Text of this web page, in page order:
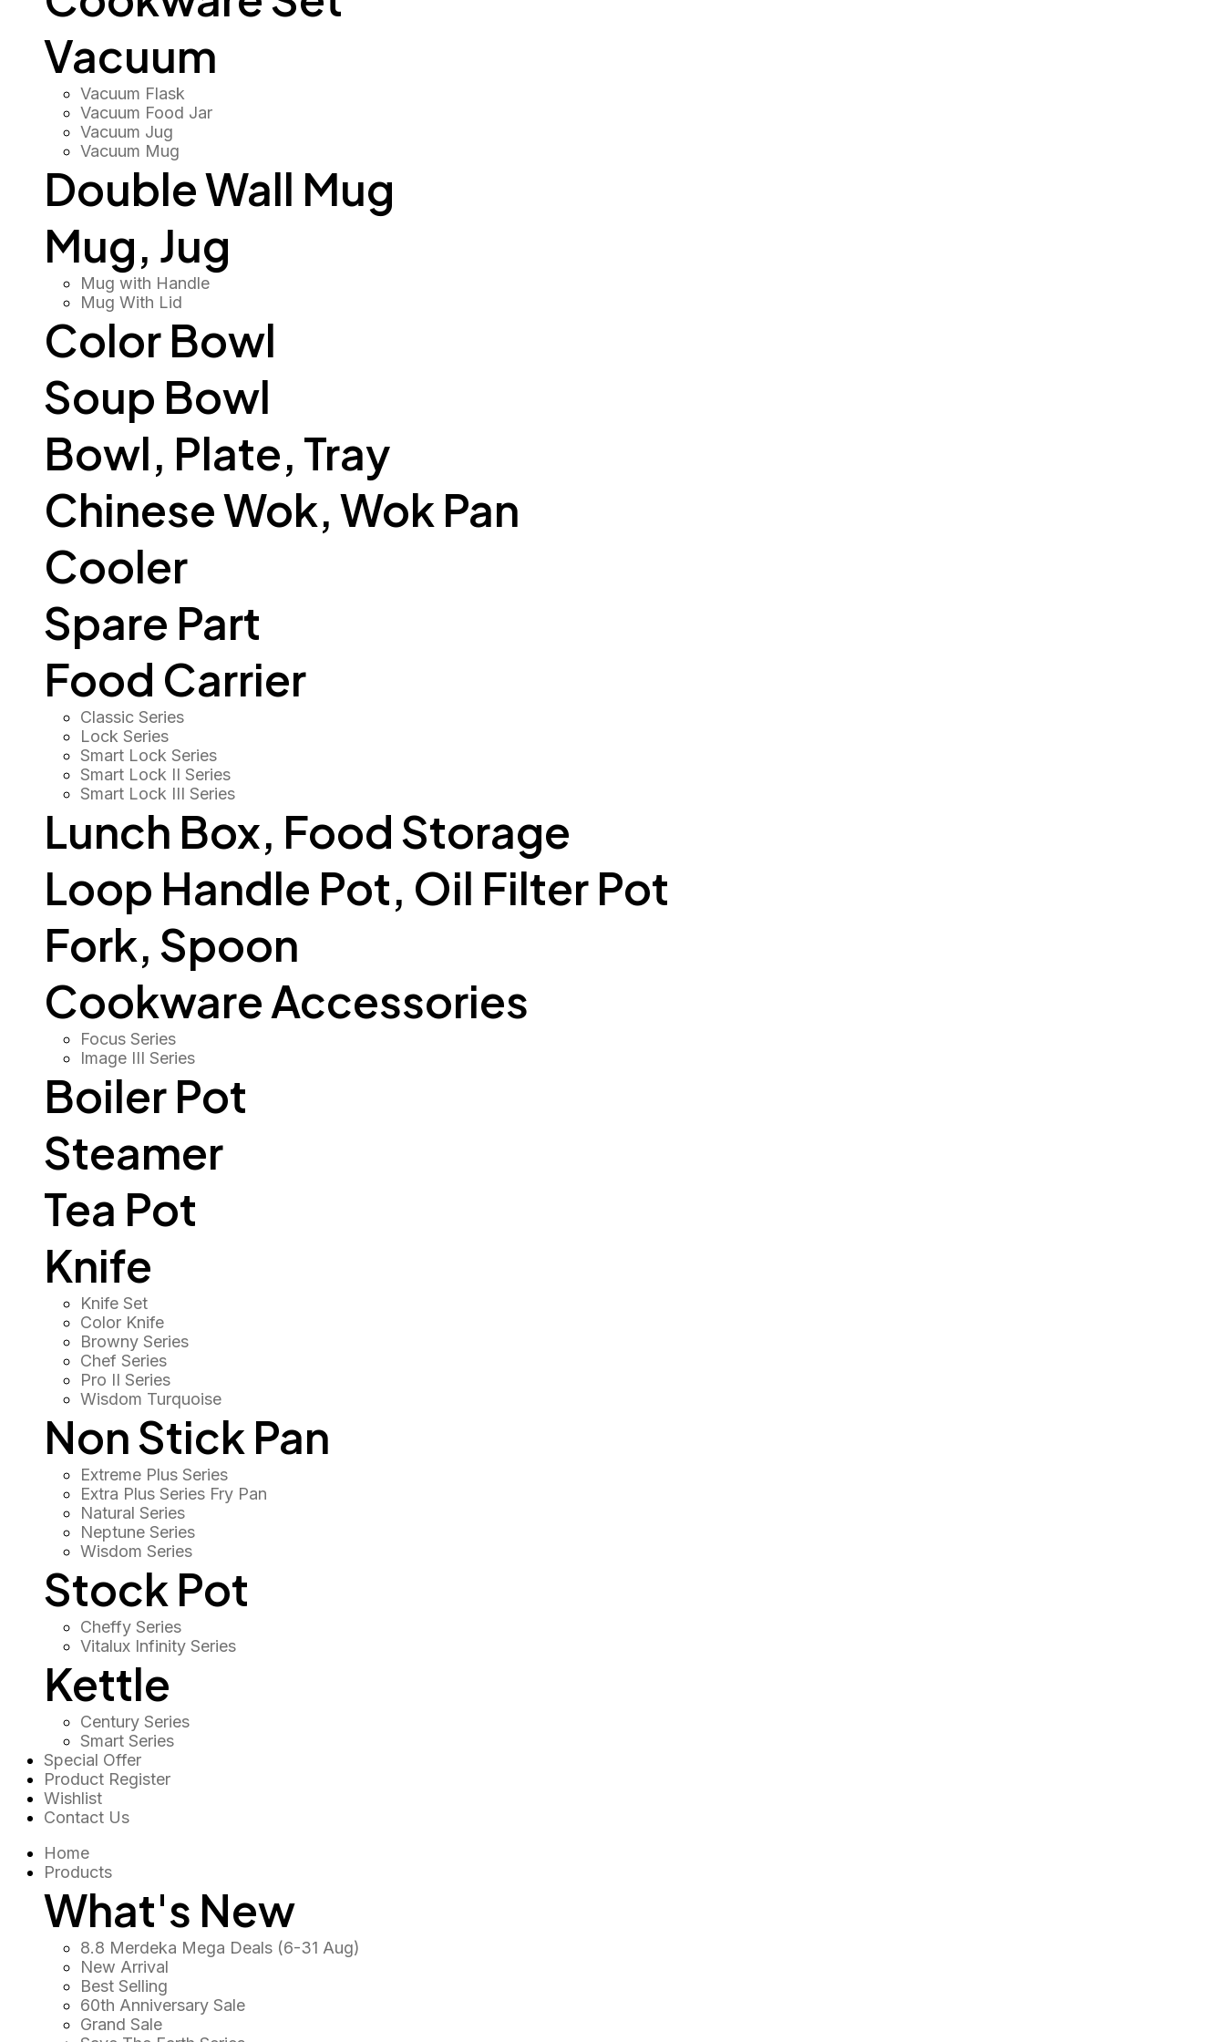
Vacuum
Vacuum Flask
Vacuum Food Jar
Vacuum Jug
Vacuum Mug
Double Wall Mug
Mug, Jug
Mug with Handle
Mug With Lid
Color Bowl
Soup Bowl
Bowl, Plate, Tray
Chinese Wok, Wok Pan
Cooler
Spare Part
Food Carrier
Classic Series
Lock Series
Smart Lock Series
Smart Lock II Series
Smart Lock III Series
Lunch Box, Food Storage
Loop Handle Pot, Oil Filter Pot
Fork, Spoon
Cookware Accessories
Focus Series
Image III Series
Boiler Pot
Steamer
Tea Pot
Knife
Knife Set
Color Knife
Browny Series
Chef Series
Pro II Series
Wisdom Turquoise
Non Stick Pan
Extreme Plus Series
Extra Plus Series Fry Pan
Natural Series
Neptune Series
Wisdom Series
Stock Pot
Cheffy Series
Vitalux Infinity Series
Kettle
Century Series
Smart Series
Special Offer
Product Register
Wishlist
Contact Us
Home
Products
What's New
8.8 Merdeka Mega Deals (6-31 Aug)
New Arrival
Best Selling
60th Anniversary Sale
Grand Sale